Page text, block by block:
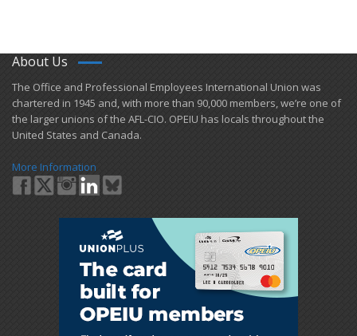
About Us
​The Office and Professional Employees International Union was
chartered in 1945 and​, with more than ​90,000 members, we’re one of
the larger unions of the AFL-CIO. OPEIU has locals ​throughout the
United States and Canada.
More Information